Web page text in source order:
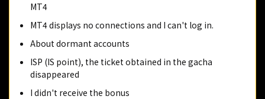
MT4
MT4 displays no connections and I can't log in.
About dormant accounts
ISP (IS point), the ticket obtained in the gacha
disappeared
I didn't receive the bonus